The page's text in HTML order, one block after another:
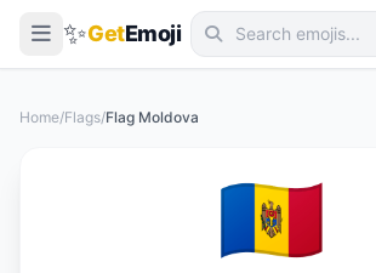
✨GetEmoji
Home/Flags/Flag Moldova
🇲🇩